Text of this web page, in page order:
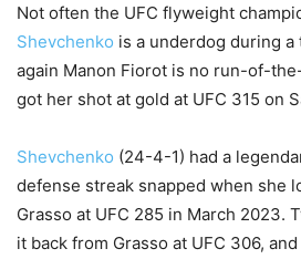
Not often the UFC flyweight
Shevchenko is a underdog during
again Manon Fiorot is no run-of-
got her shot at gold at UFC 315 on
Shevchenko (24-4-1) had a
defense streak snapped when she
Grasso at UFC 285 in March 2023.
it back from Grasso at UFC 306,